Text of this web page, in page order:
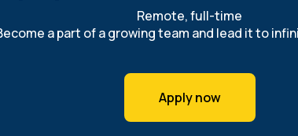
Remote, full-time
a part of a growing team and lead it to
Apply now